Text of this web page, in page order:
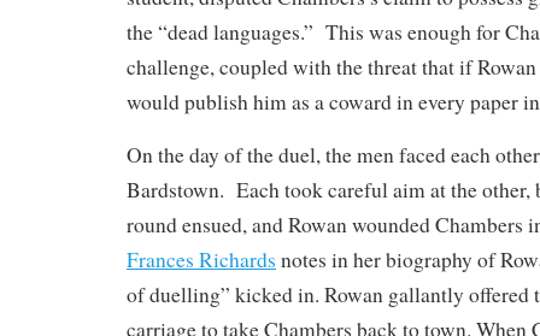
the “dead languages.” This was enough for
challenge, coupled with the threat that if
would publish him as a coward in every paper
On the day of the duel, the men faced each
Bardstown. Each took careful aim at the
round ensued, and Rowan wounded Chambers
Frances Richards notes in her biography of
of duelling” kicked in. Rowan gallantly offered
carriage to take Chambers back to town. When